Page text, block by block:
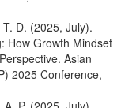
D. (2025, July).
How Growth Mindset
Asian
2025 Conference,